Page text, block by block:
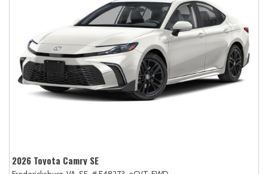
2026 Toyota Camry SE